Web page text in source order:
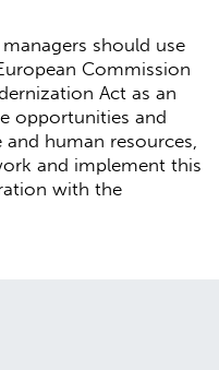
should use
Commission
Act as an
opportunities and
human resources,
and implement this
with the